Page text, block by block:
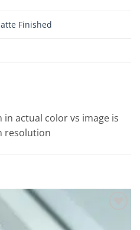
Finished
actual color vs image is
resolution